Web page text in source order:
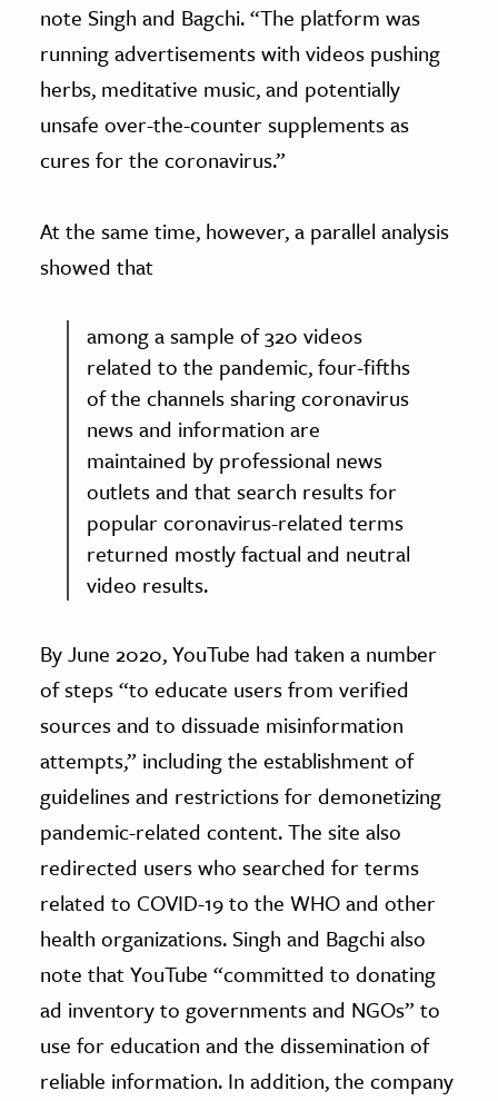
note Singh and Bagchi. “The platform was
running advertisements with videos pushing
herbs, meditative music, and potentially
unsafe over-the-counter supplements as
cures for the coronavirus.”
At the same time, however, a parallel analysis
showed that
among a sample of 320 videos
related to the pandemic, four-fifths
of the channels sharing coronavirus
news and information are
maintained by professional news
outlets and that search results for
popular coronavirus-related terms
returned mostly factual and neutral
video results.
By June 2020, YouTube had taken a number
of steps “to educate users from verified
sources and to dissuade misinformation
attempts,” including the establishment of
guidelines and restrictions for demonetizing
pandemic-related content. The site also
redirected users who searched for terms
related to COVID-19 to the WHO and other
health organizations. Singh and Bagchi also
note that YouTube “committed to donating
ad inventory to governments and NGOs” to
use for education and the dissemination of
reliable information. In addition, the company